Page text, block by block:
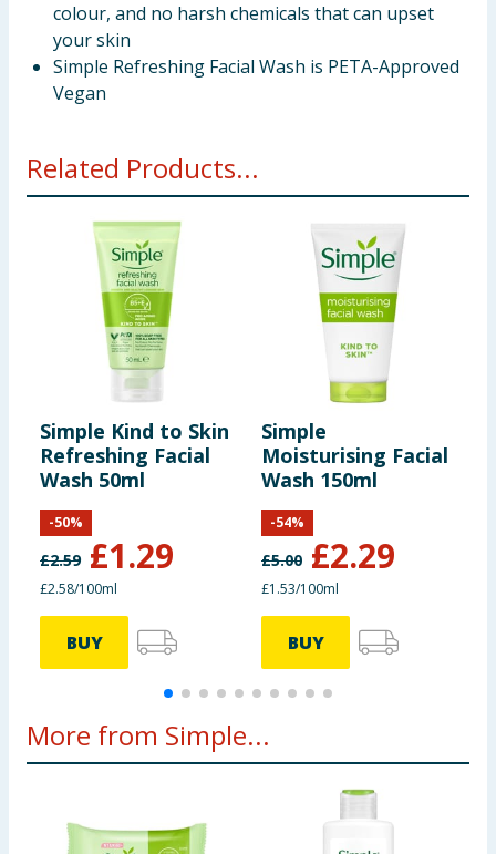
colour, and no harsh chemicals that can upset
your skin
Simple Refreshing Facial Wash is PETA-Approved
Vegan
Related Products...
Simple Kind to Skin
Refreshing Facial
Wash 50ml
£2.59 £1.29
-50%
£2.58/100ml
BUY
Simple
Moisturising Facial
Wash 150ml
£5.00 £2.29
-54%
£1.53/100ml
BUY
More from Simple...